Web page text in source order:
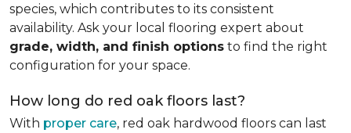
species, which contributes to its consistent
availability. Ask your local flooring expert about
grade, width, and finish options to find the right
configuration for your space.
How long do red oak floors last?
With proper care, red oak hardwood floors can last